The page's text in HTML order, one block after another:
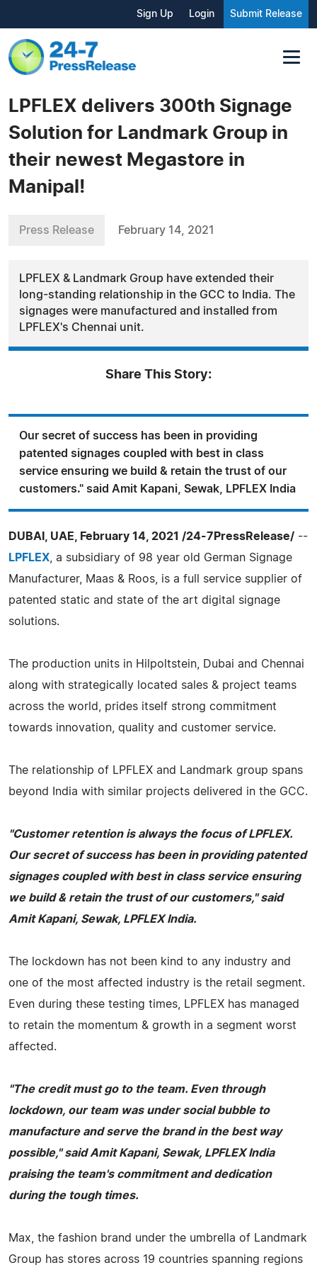
Sign Up Login Submit Release
LPFLEX delivers 300th Signage
Solution for Landmark Group in
their newest Megastore in
Manipal!
Press Release February 14, 2021
LPFLEX & Landmark Group have extended their
long-standing relationship in the GCC to India. The
signages were manufactured and installed from
LPFLEX's Chennai unit.
Share This Story:
Our secret of success has been in providing
patented signages coupled with best in class
service ensuring we build & retain the trust of our
customers." said Amit Kapani, Sewak, LPFLEX India
DUBAI, UAE, February 14, 2021 /24-7PressRelease/ --
LPFLEX , a subsidiary of 98 year old German Signage
Manufacturer, Maas & Roos, is a full service supplier of
patented static and state of the art digital signage
solutions.
The production units in Hilpoltstein, Dubai and Chennai
along with strategically located sales & project teams
across the world, prides itself strong commitment
towards innovation, quality and customer service.
The relationship of LPFLEX and Landmark group spans
beyond India with similar projects delivered in the GCC.
"Customer retention is always the focus of LPFLEX.
Our secret of success has been in providing patented
signages coupled with best in class service ensuring
we build & retain the trust of our customers," said
Amit Kapani, Sewak, LPFLEX India.
The lockdown has not been kind to any industry and
one of the most affected industry is the retail segment.
Even during these testing times, LPFLEX has managed
to retain the momentum & growth in a segment worst
affected.
"The credit must go to the team. Even through
lockdown, our team was under social bubble to
manufacture and serve the brand in the best way
possible," said Amit Kapani, Sewak, LPFLEX India
praising the team's commitment and dedication
during the tough times.
Max, the fashion brand under the umbrella of Landmark
Group has stores across 19 countries spanning regions